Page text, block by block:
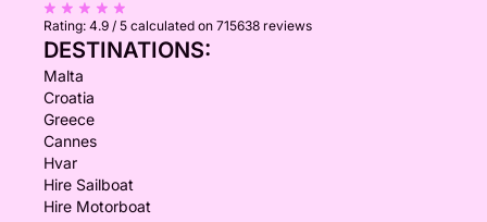
Rating: 4.9 / 5 calculated on 715638 reviews
DESTINATIONS:
Malta
Croatia
Greece
Cannes
Hvar
Hire Sailboat
Hire Motorboat